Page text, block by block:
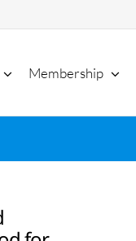
Membership